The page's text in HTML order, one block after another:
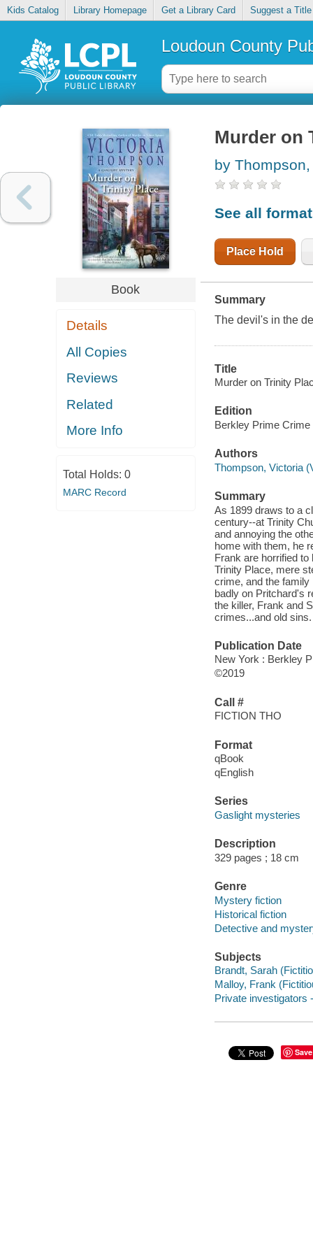
Kids Catalog Library Homepage Get a Library Card Suggest a Title
Loudoun County
Book
Details
All Copies
Reviews
Related
More Info
Total Holds: 0
MARC Record
Murder on
by
See all
Place Hold
Summary
The devil's in the
Title
Murder on Trinity
Edition
Berkley Prime
Authors
Thompson, Victoria
Summary
As 1899 draws to a
century--at Trinity
and annoying the
home with them, he
Frank are horrified
Trinity Place, mere
crime, and the
badly on Pritchard's
the killer, Frank and
crimes...and old
Publication Date
New York : Berkley
©2019
Call #
FICTION THO
Format
qBook
qEnglish
Series
Gaslight mysteries
Description
329 pages ; 18 cm
Genre
Mystery fiction
Historical fiction
Detective and
Subjects
Brandt, Sarah
Malloy, Frank
Private investigators
Save